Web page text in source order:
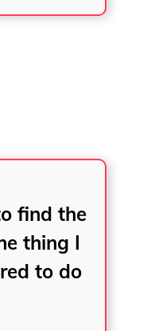
find the
thing I
to do